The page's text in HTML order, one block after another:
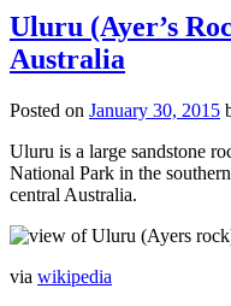
Uluru (Ayer’s
Australia
Posted on January 30, 2015
Uluru is a large sandstone
National Park in the
central Australia.
via wikipedia